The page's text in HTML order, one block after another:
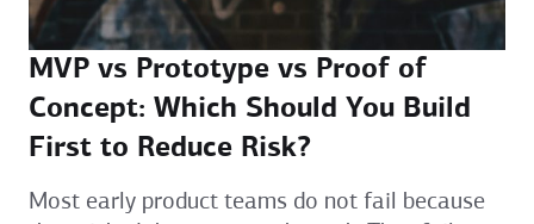
MVP vs Prototype vs Proof of
Concept: Which Should You Build
First to Reduce Risk?
Most early product teams do not fail because